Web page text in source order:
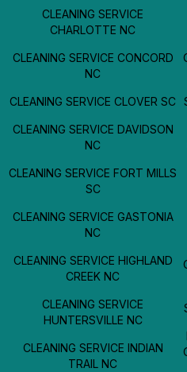
CLEANING SERVICE
CHARLOTTE NC
CLEANING SERVICE CONCORD
NC
CLEANING SERVICE CLOVER SC
CLEANING SERVICE DAVIDSON
NC
CLEANING SERVICE FORT MILLS
SC
CLEANING SERVICE GASTONIA
NC
CLEANING SERVICE HIGHLAND
CREEK NC
CLEANING SERVICE
HUNTERSVILLE NC
CLEANING SERVICE INDIAN
TRAIL NC